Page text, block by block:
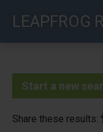
LEAPFROG
Start a new
Share these results